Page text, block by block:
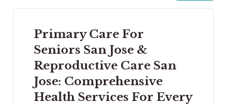
Primary Care For
Seniors San Jose &
Reproductive Care San
Jose: Comprehensive
Health Services For Every